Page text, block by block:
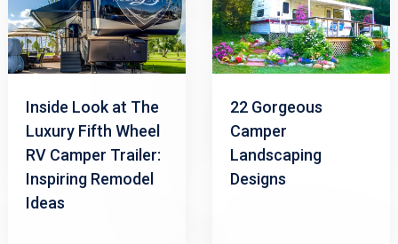
Inside Look at The
Luxury Fifth Wheel
RV Camper Trailer:
Inspiring Remodel
Ideas
22 Gorgeous
Camper
Landscaping
Designs